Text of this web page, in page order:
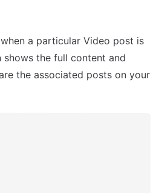
a particular Video post is
shows the full content and
the associated posts on your